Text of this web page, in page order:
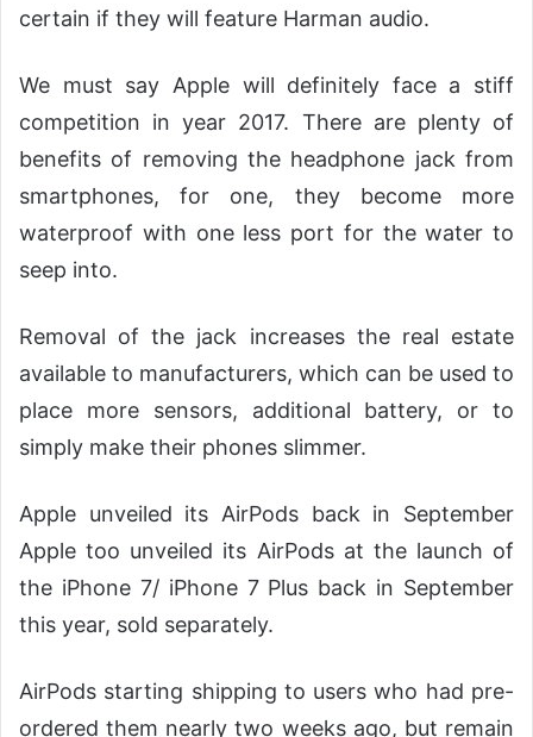
certain if they will feature Harman audio.
We must say Apple will definitely face a stiff
competition in year 2017. There are plenty of
benefits of removing the headphone jack from
smartphones, for one, they become more
waterproof with one less port for the water to
seep into.
Removal of the jack increases the real estate
available to manufacturers, which can be used to
place more sensors, additional battery, or to
simply make their phones slimmer.
Apple unveiled its AirPods back in September
Apple too unveiled its AirPods at the launch of
the iPhone 7/ iPhone 7 Plus back in September
this year, sold separately.
AirPods starting shipping to users who had pre-
ordered them nearly two weeks ago, but remain